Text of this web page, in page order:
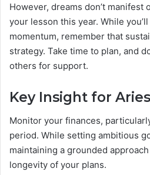
However, dreams don’t manifest
your lesson this year. While
momentum, remember that
strategy. Take time to plan, and
others for support.
Key Insight for
Monitor your finances,
period. While setting ambitious
maintaining a grounded
longevity of your plans.